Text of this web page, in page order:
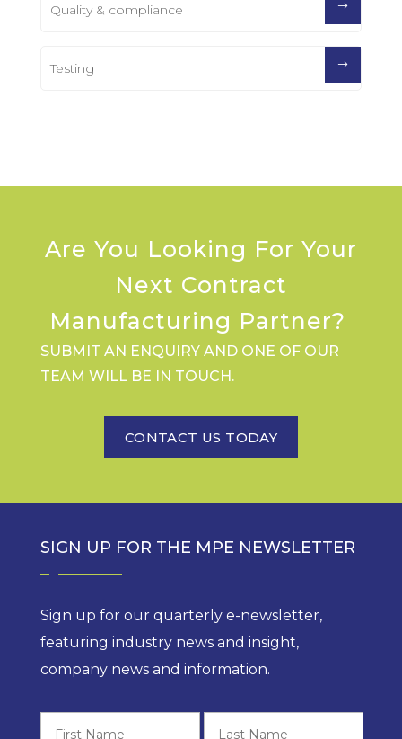
Quality & compliance
Testing
Are You Looking For Your
Next Contract
Manufacturing Partner?
SUBMIT AN ENQUIRY AND ONE OF OUR
TEAM WILL BE IN TOUCH.
CONTACT US TODAY
SIGN UP FOR THE MPE NEWSLETTER
Sign up for our quarterly e-newsletter,
featuring industry news and insight,
company news and information.